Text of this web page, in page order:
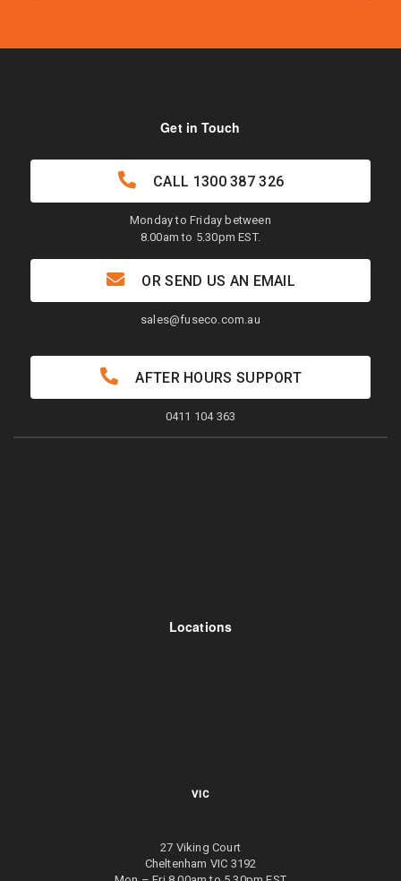
Locations
VIC
27 Viking Court
Cheltenham VIC 3192
Get in Touch
CALL 1300 387 326
Monday to Friday between
8.00am to 5.30pm EST.
OR SEND US AN EMAIL
sales@fuseco.com.au
AFTER HOURS SUPPORT
0411 104 363